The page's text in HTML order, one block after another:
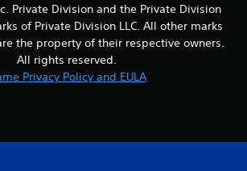
Private Division and the Private Division
of Private Division LLC. All other marks
the property of their respective owners.
All rights reserved.
Privacy Policy and EULA